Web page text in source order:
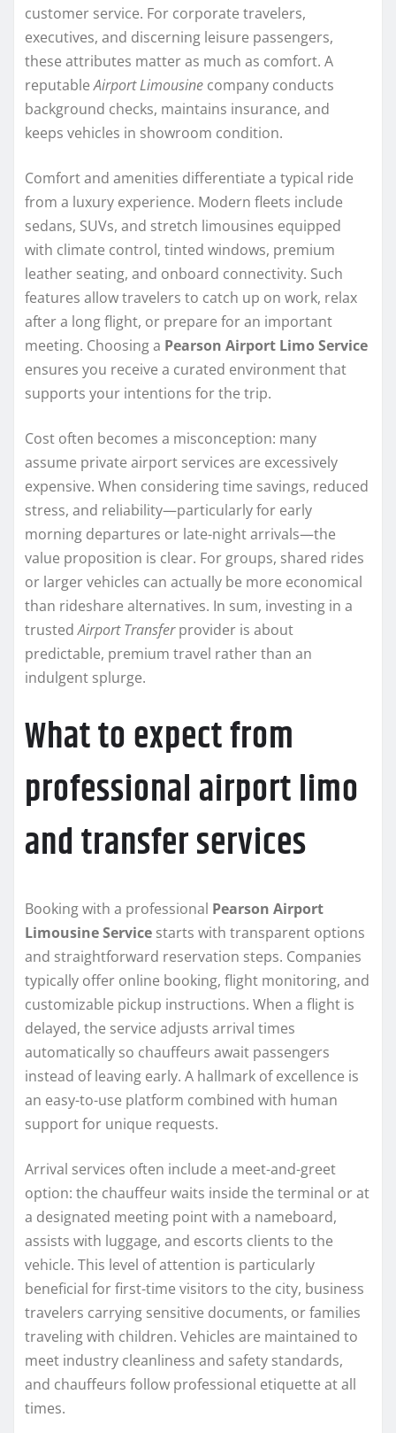
customer service. For corporate travelers,
executives, and discerning leisure passengers,
these attributes matter as much as comfort. A
reputableAirport Limousine company conducts
background checks, maintains insurance, and
keeps vehicles in showroom condition.
Comfort and amenities differentiate a typical ride
from a luxury experience. Modern fleets include
sedans, SUVs, and stretch limousines equipped
with climate control, tinted windows, premium
leather seating, and onboard connectivity. Such
features allow travelers to catch up on work, relax
after a long flight, or prepare for an important
meeting. Choosing a Pearson Airport Limo Service
ensures you receive a curated environment that
supports your intentions for the trip.
Cost often becomes a misconception: many
assume private airport services are excessively
expensive. When considering time savings, reduced
stress, and reliability—particularly for early
morning departures or late-night arrivals—the
value proposition is clear. For groups, shared rides
or larger vehicles can actually be more economical
than rideshare alternatives. In sum, investing in a
trustedAirport Transferprovider is about
predictable, premium travel rather than an
indulgent splurge.
What to expect from
professional airport limo
and transfer services
Booking with a professional Pearson Airport
Limousine Service starts with transparent options
and straightforward reservation steps. Companies
typically offer online booking, flight monitoring, and
customizable pickup instructions. When a flight is
delayed, the service adjusts arrival times
automatically so chauffeurs await passengers
instead of leaving early. A hallmark of excellence is
an easy-to-use platform combined with human
support for unique requests.
Arrival services often include a meet-and-greet
option: the chauffeur waits inside the terminal or at
a designated meeting point with a nameboard,
assists with luggage, and escorts clients to the
vehicle. This level of attention is particularly
beneficial for first-time visitors to the city, business
travelers carrying sensitive documents, or families
traveling with children. Vehicles are maintained to
meet industry cleanliness and safety standards,
and chauffeurs follow professional etiquette at all
times.